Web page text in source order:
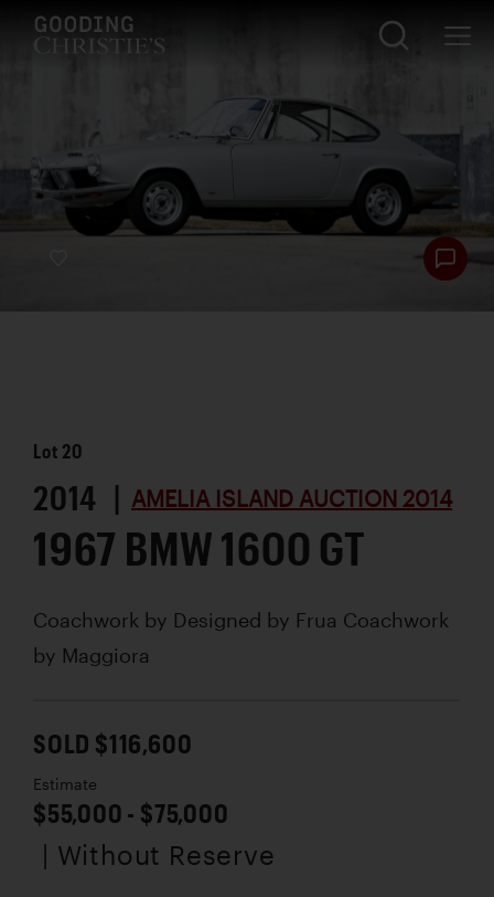
Lot 20
2014 | AMELIA ISLAND AUCTION 2014
1967 BMW 1600 GT
Coachwork by Designed by Frua Coachwork
by Maggiora
SOLD $116,600
Estimate
$55,000 - $75,000
| Without Reserve